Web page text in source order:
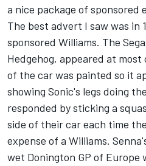
a nice package of sponsored
The best advert I saw was in
sponsored Williams. The
Hedgehog, appeared at
of the car was painted so it
showing Sonic's legs doing
responded by sticking a
side of their car each time
expense of a Williams.
wet Donington GP of Europe